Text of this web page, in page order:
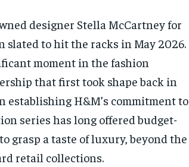
designer Stella McCartney for
to hit the racks in May 2026.
moment in the fashion
that first took shape back in
H&M’s commitment to
series has long offered budget-
grasp a taste of luxury, beyond the
retail collections.